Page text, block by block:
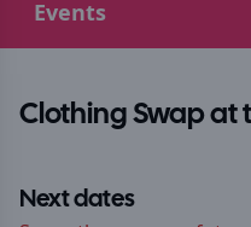
Events
Clothing Swap at
Next dates